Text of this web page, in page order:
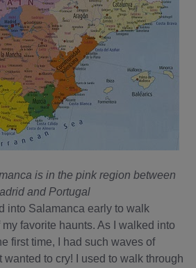
is in the pink region between
and Portugal
into Salamanca early to walk
favorite haunts. As I walked into
first time, I had such waves of
wanted to cry! I used to walk through